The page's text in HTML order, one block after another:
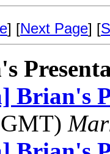
] [Next Page] [
Brian's